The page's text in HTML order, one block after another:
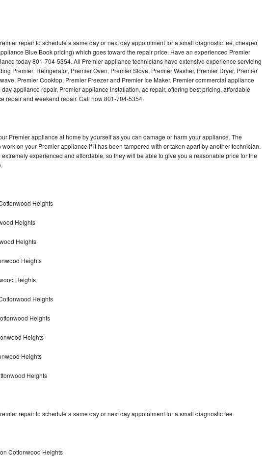
repair to schedule a same day or next day appointment for a small diagnostic fee, cheaper
Blue Book pricing) which goes toward the repair price. Have an experienced Premier
today 801-704-5354. All Premier appliance technicians have extensive experience servicing
Premier Refrigerator, Premier Oven, Premier Stove, Premier Washer, Premier Dryer, Premier
Premier Cooktop, Premier Freezer and Premier Ice Maker. Premier commercial appliance
appliance repair, Premier appliance installation, ac repair, offering best pricing, affordable
repair and weekend repair. Call now 801-704-5354.
Premier appliance at home by yourself as you can damage or harm your appliance. The
on your Premier appliance if it has been tampered with or taken apart by another technician.
experienced and affordable, so they will be able to give you a reasonable price for the
Heights
Heights
Heights
Heights
Heights
Heights
Heights
Heights
Heights
Heights
repair to schedule a same day or next day appointment for a small diagnostic fee.
Cottonwood Heights